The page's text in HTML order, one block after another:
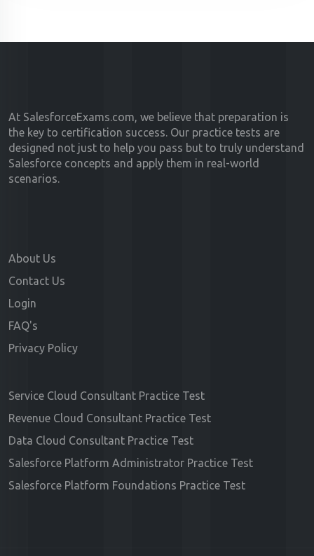
At SalesforceExams.com, we believe that preparation is
the key to certification success. Our practice tests are
designed not just to help you pass but to truly understand
Salesforce concepts and apply them in real-world
scenarios.
About Us
Contact Us
Login
FAQ's
Privacy Policy
Service Cloud Consultant Practice Test
Revenue Cloud Consultant Practice Test
Data Cloud Consultant Practice Test
Salesforce Platform Administrator Practice Test
Salesforce Platform Foundations Practice Test